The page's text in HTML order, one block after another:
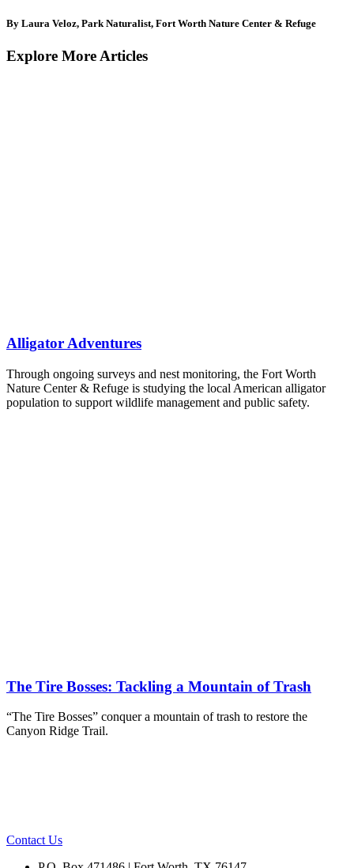
By Laura Veloz, Park Naturalist, Fort Worth Nature Center & Refuge
Explore More Articles
Alligator Adventures
Through ongoing surveys and nest monitoring, the Fort Worth
Nature Center & Refuge is studying the local American alligator
population to support wildlife management and public safety.
The Tire Bosses: Tackling a Mountain of Trash
“The Tire Bosses” conquer a mountain of trash to restore the
Canyon Ridge Trail.
Contact Us